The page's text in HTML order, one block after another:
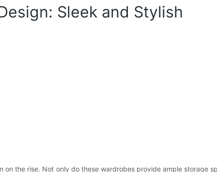
Sleek and Stylish
the rise. Not only do these wardrobes provide ample storage